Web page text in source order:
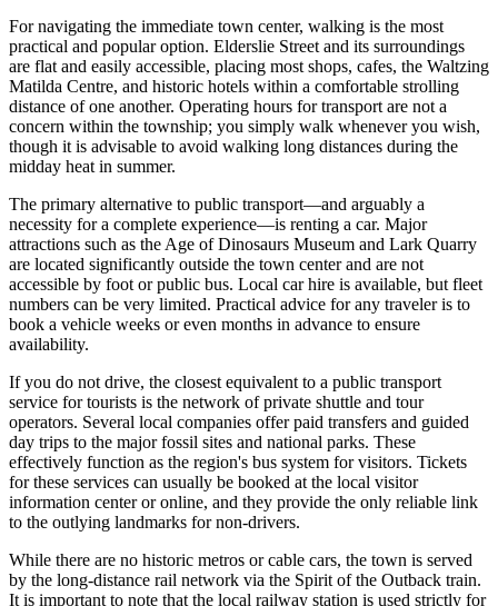
For navigating the immediate town center, walking is the most
practical and popular option. Elderslie Street and its surroundings
are flat and easily accessible, placing most shops, cafes, the Waltzing
Matilda Centre, and historic hotels within a comfortable strolling
distance of one another. Operating hours for transport are not a
concern within the township; you simply walk whenever you wish,
though it is advisable to avoid walking long distances during the
midday heat in summer.
The primary alternative to public transport—and arguably a
necessity for a complete experience—is renting a car. Major
attractions such as the Age of Dinosaurs Museum and Lark Quarry
are located significantly outside the town center and are not
accessible by foot or public bus. Local car hire is available, but fleet
numbers can be very limited. Practical advice for any traveler is to
book a vehicle weeks or even months in advance to ensure
availability.
If you do not drive, the closest equivalent to a public transport
service for tourists is the network of private shuttle and tour
operators. Several local companies offer paid transfers and guided
day trips to the major fossil sites and national parks. These
effectively function as the region's bus system for visitors. Tickets
for these services can usually be booked at the local visitor
information center or online, and they provide the only reliable link
to the outlying landmarks for non-drivers.
While there are no historic metros or cable cars, the town is served
by the long-distance rail network via the Spirit of the Outback train.
It is important to note that the local railway station is used strictly for